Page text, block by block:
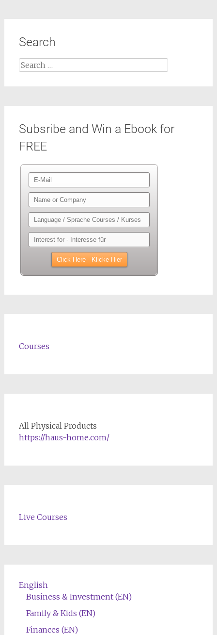
Search
Search
for:
Subsribe and Win a Ebook for
FREE
Courses
All Physical Products
https://haus-home.com/
Live Courses
English
Business & Investment (EN)
Family & Kids (EN)
Finances (EN)